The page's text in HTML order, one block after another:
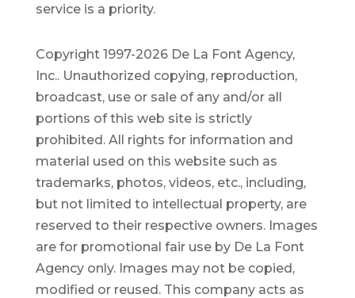
service is a priority.
Copyright 1997-2026 De La Font Agency,
Inc.. Unauthorized copying, reproduction,
broadcast, use or sale of any and/or all
portions of this web site is strictly
prohibited. All rights for information and
material used on this website such as
trademarks, photos, videos, etc., including,
but not limited to intellectual property, are
reserved to their respective owners. Images
are for promotional fair use by De La Font
Agency only. Images may not be copied,
modified or reused. This company acts as